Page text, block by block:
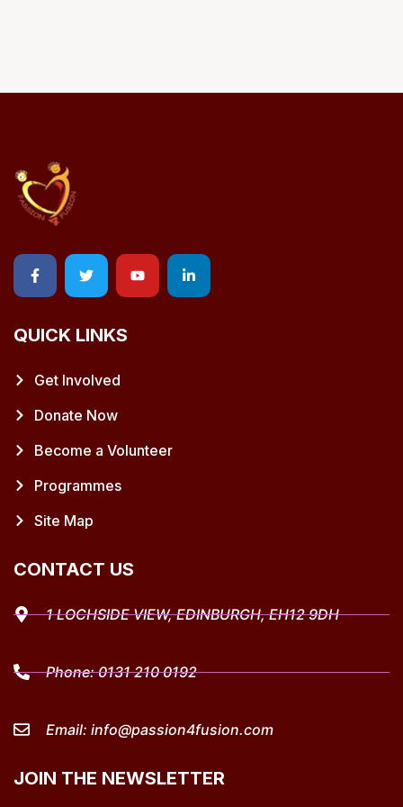
QUICK LINKS
Get Involved
Donate Now
Become a Volunteer
Programmes
Site Map
CONTACT US
1 LOCHSIDE VIEW, EDINBURGH, EH12 9DH
Phone:0131 210 0192
Email: info@passion4fusion.com
JOIN THE NEWSLETTER